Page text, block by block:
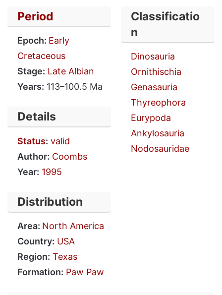
Period
Epoch: Early
Cretaceous
Stage: Late Albian
Years: 113–100.5 Ma
Details
Status: valid
Author: Coombs
Year: 1995
Distribution
Area: North America
Country: USA
Region: Texas
Formation: Paw Paw
Classificatio
n
Dinosauria
Ornithischia
Genasauria
Thyreophora
Eurypoda
Ankylosauria
Nodosauridae